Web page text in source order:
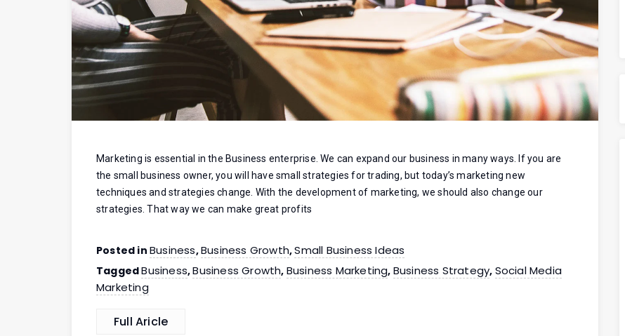
Marketing is essential in the Business enterprise. We can expand our business in many ways. If you are
the small business owner, you will have small strategies for trading, but today’s marketing new
techniques and strategies change. With the development of marketing, we should also change our
strategies. That way we can make great profits
Posted in Business,Business Growth,Small Business Ideas
TaggedBusiness,Business Growth, Business Marketing, Business Strategy, Social Media
Marketing
Full Aricle